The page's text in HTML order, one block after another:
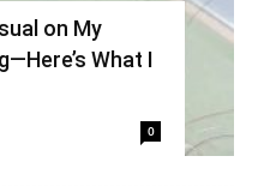
on My
What I
0